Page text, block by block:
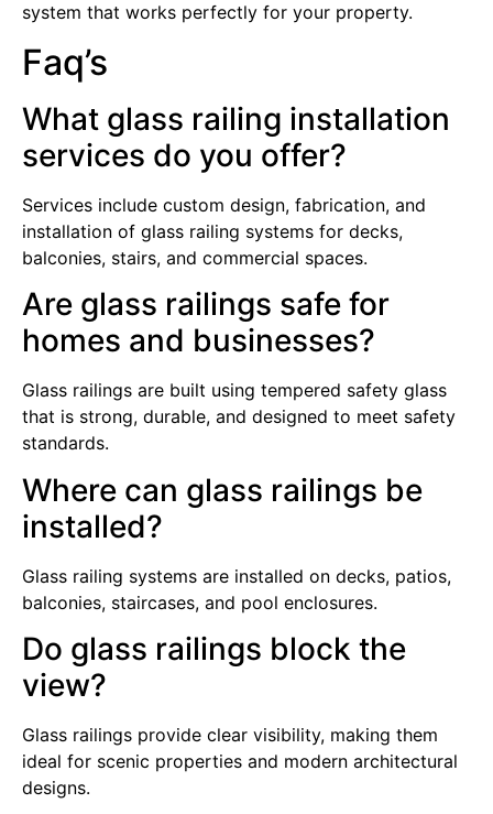
system that works perfectly for your property.
Faq’s
What glass railing installation
services do you offer?
Services include custom design, fabrication, and
installation of glass railing systems for decks,
balconies, stairs, and commercial spaces.
Are glass railings safe for
homes and businesses?
Glass railings are built using tempered safety glass
that is strong, durable, and designed to meet safety
standards.
Where can glass railings be
installed?
Glass railing systems are installed on decks, patios,
balconies, staircases, and pool enclosures.
Do glass railings block the
view?
Glass railings provide clear visibility, making them
ideal for scenic properties and modern architectural
designs.